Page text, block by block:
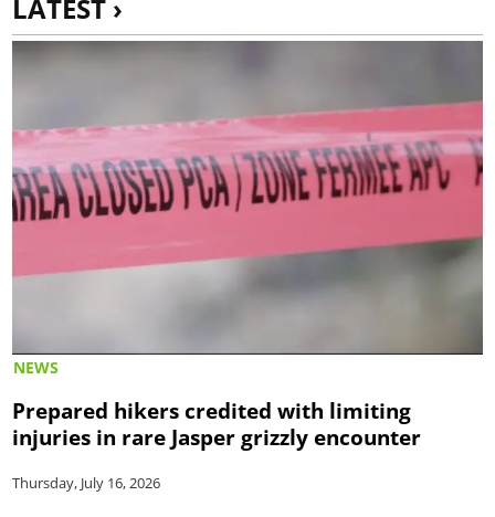
LATEST ›
NEWS
Prepared hikers credited with limiting
injuries in rare Jasper grizzly encounter
Thursday, July 16, 2026